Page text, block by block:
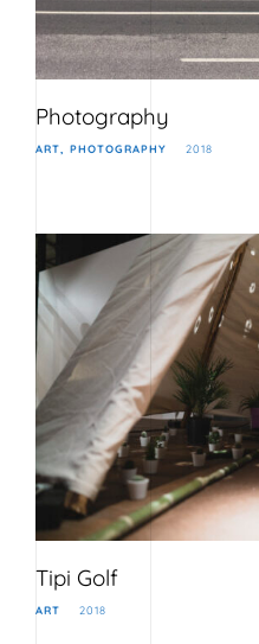
Photography
ART PHOTOGRAPHY 2018
Tipi Golf
ART 2018